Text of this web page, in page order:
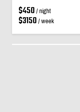
$450/ night
$3150/ week